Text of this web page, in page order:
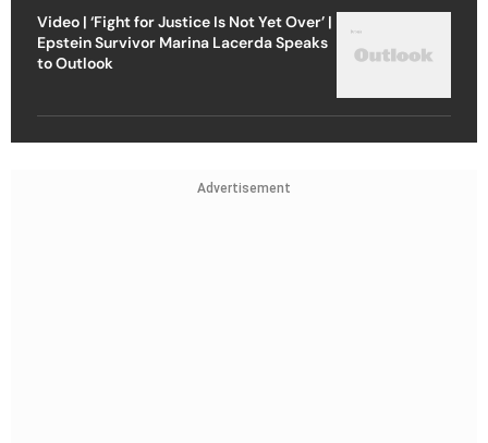
Video | ‘Fight for Justice Is Not Yet Over’ |
Epstein Survivor Marina Lacerda Speaks
to Outlook
Advertisement